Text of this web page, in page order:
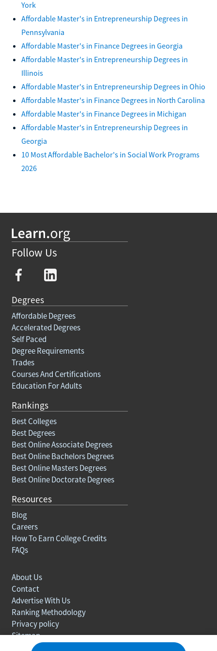
York
Affordable Master's in Entrepreneurship Degrees in
Pennsylvania
Affordable Master's in Finance Degrees in Georgia
Affordable Master's in Entrepreneurship Degrees in
Illinois
Affordable Master's in Entrepreneurship Degrees in Ohio
Affordable Master's in Finance Degrees in North Carolina
Affordable Master's in Finance Degrees in Michigan
Affordable Master's in Entrepreneurship Degrees in
Georgia
10 Most Affordable Bachelor's in Social Work Programs
2026
Follow Us
Degrees
Affordable Degrees
Accelerated Degrees
Self Paced
Degree Requirements
Trades
Courses And Certifications
Education For Adults
Rankings
Best Colleges
Best Degrees
Best Online Associate Degrees
Best Online Bachelors Degrees
Best Online Masters Degrees
Best Online Doctorate Degrees
Resources
Blog
Careers
How To Earn College Credits
FAQs
About Us
Contact
Advertise With Us
Ranking Methodology
Privacy policy
Sitemap